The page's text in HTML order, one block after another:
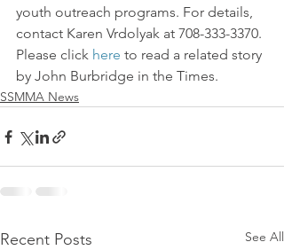
youth outreach programs. For details,
contact Karen Vrdolyak at 708-333-3370.
Please click here to read a related story
by John Burbridge in the Times.
SSMMA News
Recent Posts See All